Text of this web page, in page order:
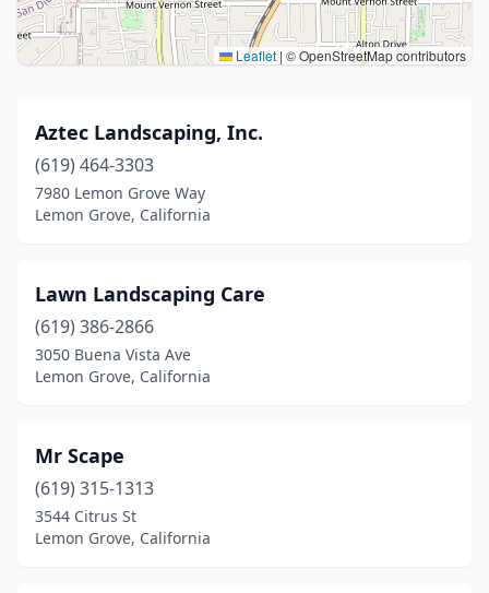
Leaflet | © OpenStreetMap contributors
Aztec Landscaping, Inc.
(619) 464-3303
7980 Lemon Grove Way
Lemon Grove, California
Lawn Landscaping Care
(619) 386-2866
3050 Buena Vista Ave
Lemon Grove, California
Mr Scape
(619) 315-1313
3544 Citrus St
Lemon Grove, California